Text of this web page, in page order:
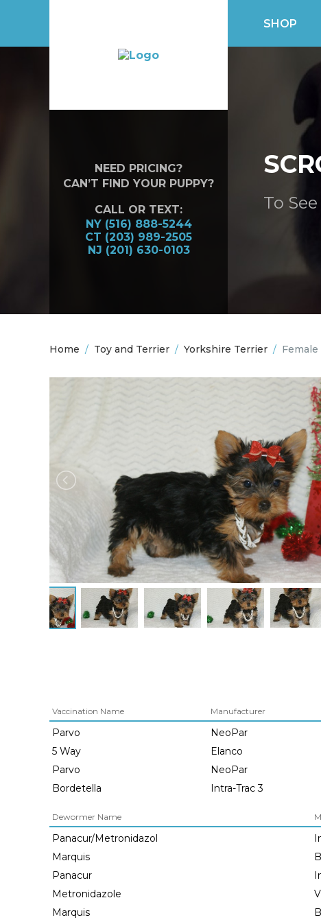
SHOP
NEED PRICING?
CAN’T FIND YOUR PUPPY?
CALL OR TEXT:
NY (516) 888-5244
CT (203) 989-2505
NJ (201) 630-0103
To
Home / Toy and Terrier / Yorkshire Terrier / Female
Vaccination Name Manufacturer
Parvo NeoPar
5 Way
Elanco
Parvo
NeoPar
Bordetella
Intra-Trac 3
Dewormer Name
Panacur/Metronidazol
Marquis
Panacur
Metronidazole
Marquis